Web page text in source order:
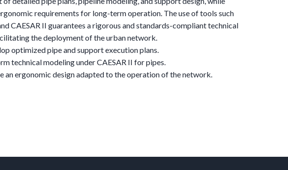
requirements for long-term operation. The use of tools such
CAESAR II guarantees a rigorous and standards-compliant technical
the deployment of the urban network.
optimized pipe and support execution plans.
technical modeling under CAESAR II for pipes.
an ergonomic design adapted to the operation of the network.